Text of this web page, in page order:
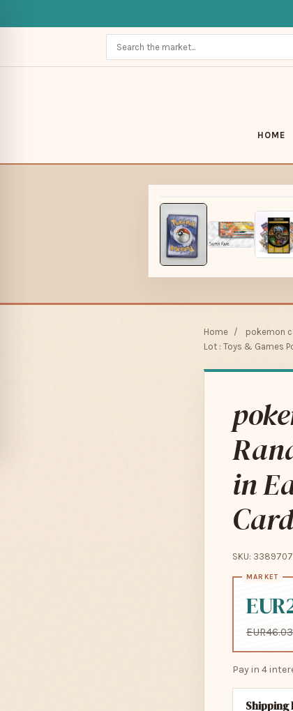
HOME
Home / pokemon
Lot : Toys & Games
in
SKU:
EUR46.03
Pay in 4
Shipping